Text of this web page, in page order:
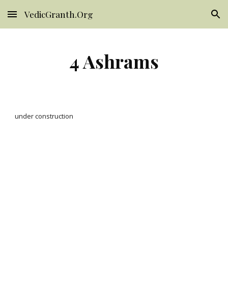
Skip to main content Skip to navigation
VedicGranth.Org
4 Ashrams
under construction